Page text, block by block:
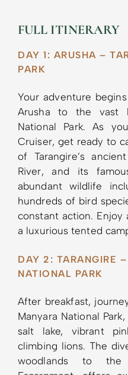
FULL ITINERARY
DAY 1: ARUSHA –
PARK
Your adventure
Arusha to the vast
National Park. As
Cruiser, get ready to
of Tarangire’s
River, and its
abundant wildlife
hundreds of bird
constant action.
a luxurious tented
DAY 2: TARANGIRE
NATIONAL PARK
After breakfast,
Manyara National
salt lake, vibrant
climbing lions. The
woodlands to the